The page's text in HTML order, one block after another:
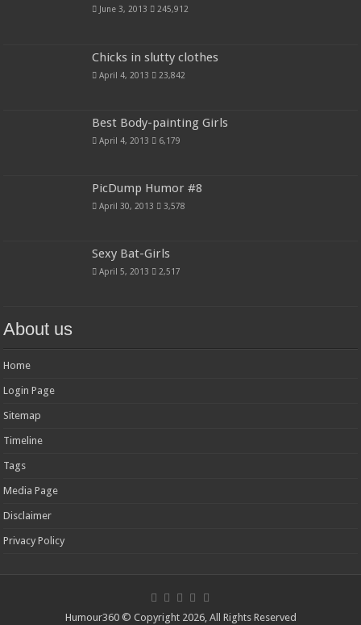
June 3, 2013 245,912
Chicks in slutty clothes
April 4, 2013 23,842
Best Body-painting Girls
April 4, 2013 6,179
PicDump Humor #8
April 30, 2013 3,578
Sexy Bat-Girls
April 5, 2013 2,517
About us
Home
Login Page
Sitemap
Timeline
Tags
Media Page
Disclaimer
Privacy Policy
Humour360 © Copyright 2026, All Rights Reserved